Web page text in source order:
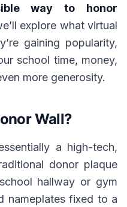
way to honor
explore what virtual
gaining popularity,
school time, money,
more generosity.
Wall?
a high-tech,
donor plaque
hallway or gym
nameplates fixed to a